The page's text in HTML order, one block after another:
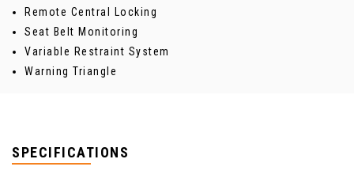
Remote Central Locking
Seat Belt Monitoring
Variable Restraint System
Warning Triangle
SPECIFICATIONS